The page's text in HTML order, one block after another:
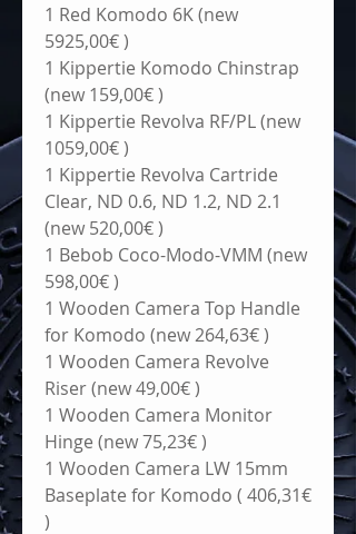
1 Red Komodo 6K (new
5925,00€ )
1 Kippertie Komodo Chinstrap
(new 159,00€ )
1 Kippertie Revolva RF/PL (new
1059,00€ )
1 Kippertie Revolva Cartride
Clear, ND 0.6, ND 1.2, ND 2.1
(new 520,00€ )
1 Bebob Coco-Modo-VMM (new
598,00€ )
1 Wooden Camera Top Handle
for Komodo (new 264,63€ )
1 Wooden Camera Revolve
Riser (new 49,00€ )
1 Wooden Camera Monitor
Hinge (new 75,23€ )
1 Wooden Camera LW 15mm
Baseplate for Komodo ( 406,31€
)